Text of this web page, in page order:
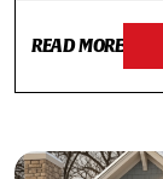
READ MORE